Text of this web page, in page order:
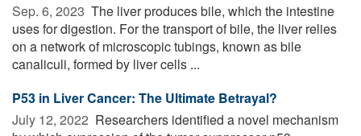
Sep. 6, 2023  The liver produces bile, which the intestine
uses for digestion. For the transport of bile, the liver relies
on a network of microscopic tubings, known as bile
canaliculi, formed by liver cells ...
P53 in Liver Cancer: The Ultimate Betrayal?
July 12, 2022  Researchers identified a novel mechanism